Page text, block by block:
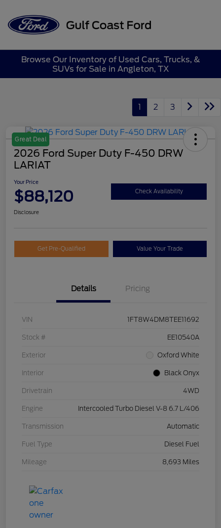
Browse Our Inventory of Used Cars, Trucks, &
SUVs for Sale in Angleton, TX
1 2 3
Great Deal
2026 Ford Super Duty F-450 DRW
LARIAT
Your Price
$88,120 Check Availability
Disclosure
Get Pre-Qualified Value Your Trade
Details Pricing
VIN 1FT8W4DM8TEE11692
Stock # EE10540A
Exterior Oxford White
Interior Black Onyx
Drivetrain 4WD
Engine Intercooled Turbo Diesel V-8 6.7 L/406
Transmission Automatic
Fuel Type Diesel Fuel
Mileage 8,693 Miles